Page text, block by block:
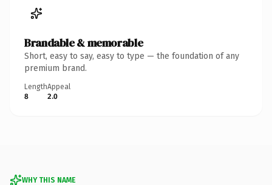
Brandable & memorable
Short, easy to say, easy to type — the foundation of any
premium brand.
Length
8
Appeal
2.0
WHY THIS NAME